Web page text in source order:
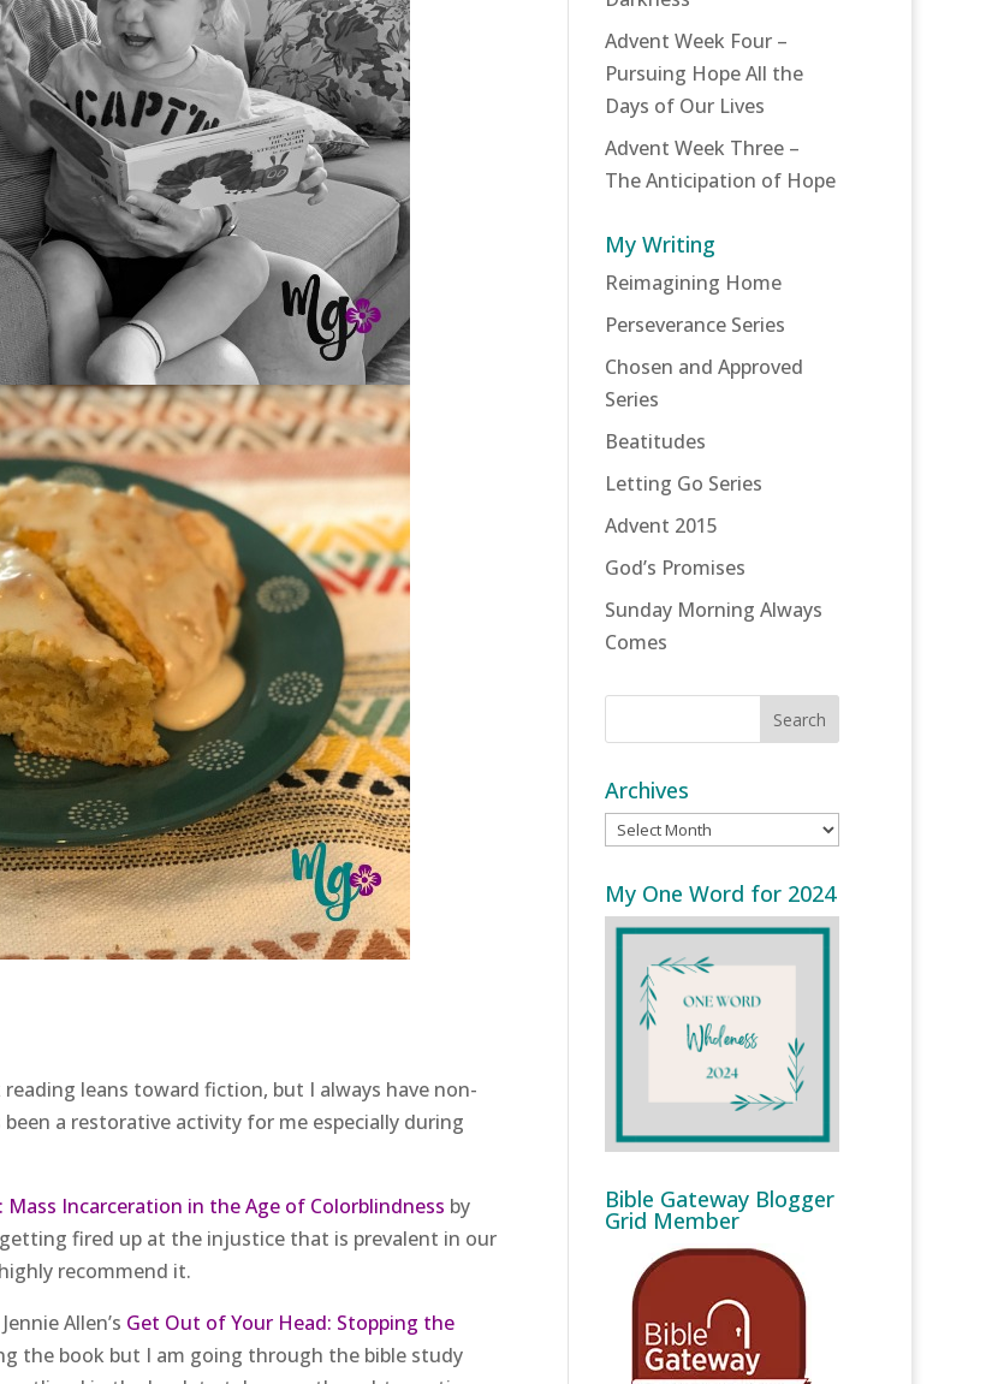
leans toward fiction, but I always have non-
a restorative activity for me especially during
Mass Incarceration in the Age of Colorblindness by
fired up at the injustice that is prevalent in our
recommend it.
Allen’s Get Out of Your Head: Stopping the
the book but I am going through the bible study
Advent Week Four –
Pursuing Hope All the
Days of Our Lives
Advent Week Three –
The Anticipation of Hope
My Writing
Reimagining Home
Perseverance Series
Chosen and Approved
Series
Beatitudes
Letting Go Series
Advent 2015
God’s Promises
Sunday Morning Always
Comes
Archives
Archives
My One Word for 2024
Bible Gateway Blogger
Grid Member